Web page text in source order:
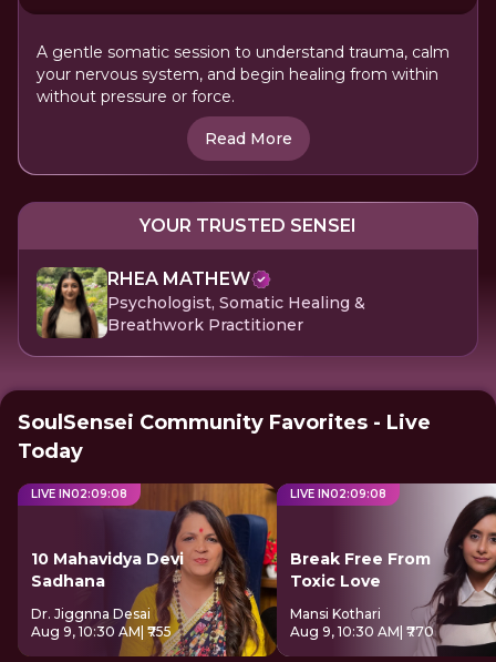
A gentle somatic session to understand trauma, calm
your nervous system, and begin healing from within
without pressure or force.
Read More
YOUR TRUSTED SENSEI
RHEA MATHEW
Psychologist, Somatic Healing &
Breathwork Practitioner
SoulSensei Community Favorites - Live
Today
LIVE IN02:09:08
10 Mahavidya Devi
Sadhana
Dr. Jiggnna Desai
Aug 9, 10:30 AM | ₹755
LIVE IN02:09:08
Break Free From
Toxic Love
Mansi Kothari
Aug 9, 10:30 AM | ₹770